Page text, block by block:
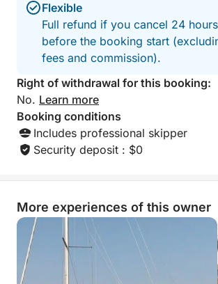
Flexible
Full refund if you cancel 24
before the booking start
fees and commission).
Right of withdrawal for this booking:
No. Learn more
Booking conditions
Includes professional skipper
Security deposit : $0
More experiences of this owner